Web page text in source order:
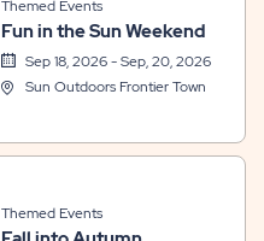
Themed Events
Fun in the Sun Weekend
Sep 18, 2026 - Sep, 20, 2026
Sun Outdoors Frontier Town
Themed Events